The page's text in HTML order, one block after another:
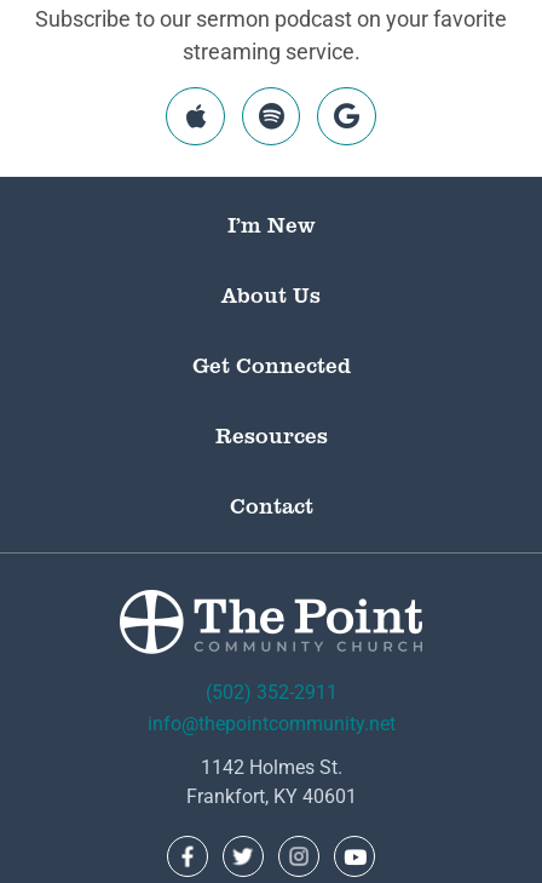
Subscribe to our sermon podcast on your favorite
streaming service.
I’m New
About Us
Get Connected
Resources
Contact
(502) 352-2911
info@thepointcommunity.net
1142 Holmes St.
Frankfort, KY 40601